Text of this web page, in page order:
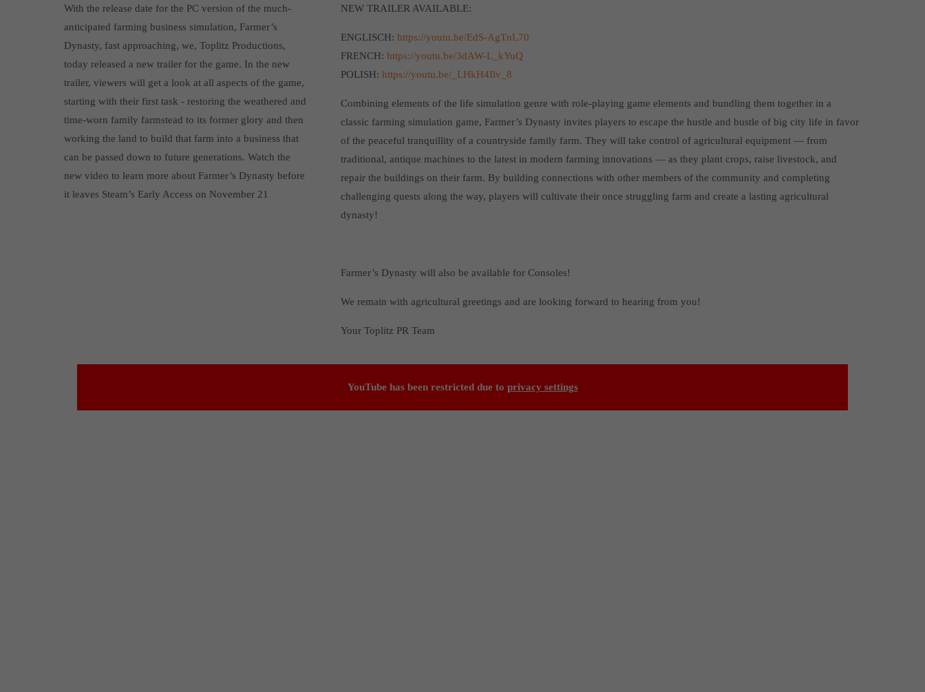
With the release date for the PC version of the much-
anticipated farming business simulation, Farmer’s
Dynasty, fast approaching, we, Toplitz Productions,
today released a new trailer for the game. In the new
trailer, viewers will get a look at all aspects of the game,
starting with their first task - restoring the weathered and
time-worn family farmstead to its former glory and then
working the land to build that farm into a business that
can be passed down to future generations. Watch the
new video to learn more about Farmer’s Dynasty before
it leaves Steam’s Early Access on November 21
NEW TRAILER AVAILABLE:
ENGLISCH:https://youtu.be/EdS-AgTnL70
FRENCH:https://youtu.be/3dAW-L_kYuQ
POLISH:https://youtu.be/_LHkH4Ilv_8
Combining elements of the life simulation genre with role-playing game elements and bundling them together in a
classic farming simulation game, Farmer’s Dynasty invites players to escape the hustle and bustle of big city life in favor
of the peaceful tranquillity of a countryside family farm. They will take control of agricultural equipment — from
traditional, antique machines to the latest in modern farming innovations — as they plant crops, raise livestock, and
repair the buildings on their farm. By building connections with other members of the community and completing
challenging quests along the way, players will cultivate their once struggling farm and create a lasting agricultural
dynasty!
Farmer’s Dynasty will also be available for Consoles!
We remain with agricultural greetings and are looking forward to hearing from you!
Your Toplitz PR Team
YouTube has been restricted due to privacy settings